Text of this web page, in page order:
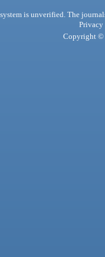
is unverified. The
Privacy
Copyright ©